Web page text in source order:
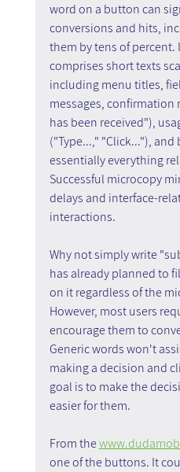
word on a button can
conversions and hits,
them by tens of percent.
comprises short texts
including menu titles,
messages, confirmation
has been received"),
("Type...," "Click..."),
essentially everything
Successful microcopy
delays and interface-
interactions.
Why not simply write
has already planned to
on it regardless of the
However, most users
encourage them to
Generic words won't
making a decision and
goal is to make the
easier for them.
From the
one of the buttons. It